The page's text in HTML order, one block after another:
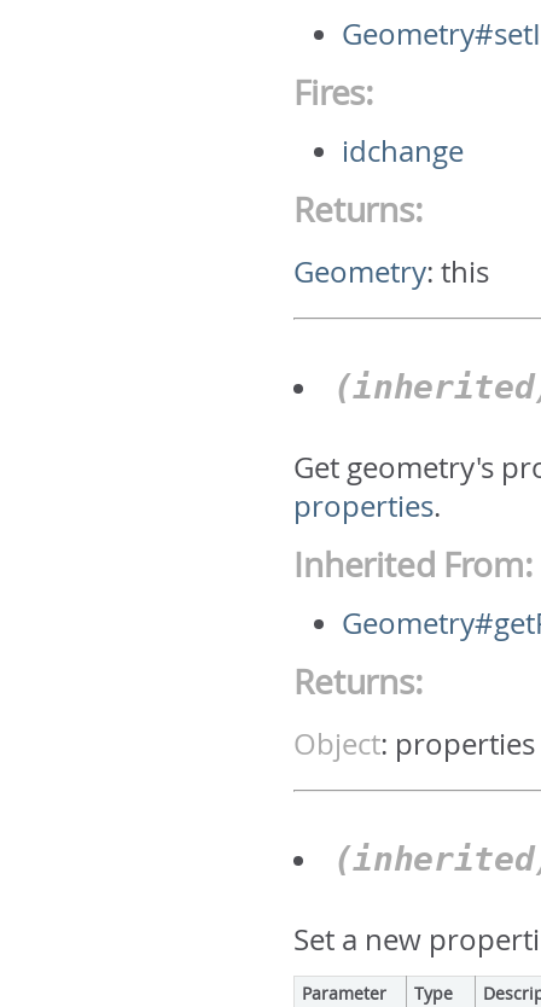
Fires:
idchange
Returns:
Geometry:this
Get geometry's
properties.
Inherited From:
Returns:
Object: properties
Set a new
Parameter Type